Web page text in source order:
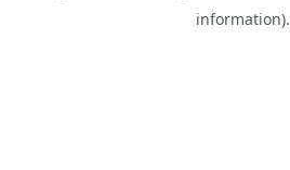
information).